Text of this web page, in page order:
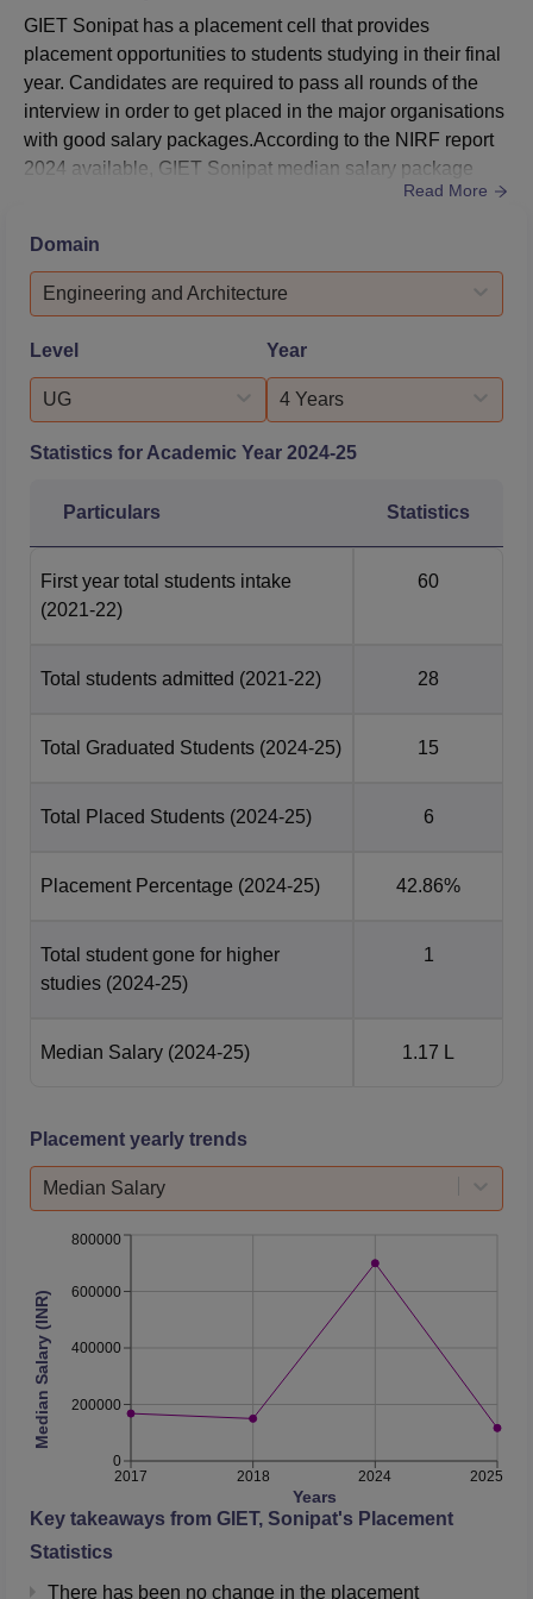
B.Tech Computer
Science and
Engineering
Artificial
(All India)
415561 1182665
B.Tech Computer
Engineering
Artificial
Intelligence and
Machine Learning
State)
255860
GIET Sonipat Location
Gateway Institute of Engineering and Technology is
GIET Sonipat has a placement cell that provides
placement opportunities to students studying in their final
year. Candidates are required to pass all rounds of the
interview in order to get placed in the major organisations
with good salary packages.According to the NIRF report
2024 available, GIET Sonipat median salary package
stood at Rs 7,64,000 per annum.Some of the major
placement drive include Decathlon, Techsophy, Tech
Mahindra, and more. For more details related to the
placement statis...
Read More
Domain
Engineering and Architecture
Level
UG
Year
4 Years
Statistics for Academic Year 2024-25
Particulars Statistics
First year total students intake
(2021-22)
60
Total students admitted (2021-22) 28
Total Graduated Students (2024-25) 15
Total Placed Students (2024-25) 6
Placement Percentage (2024-25) 42.86%
Total student gone for higher
studies (2024-25)
1
Median Salary (2024-25) 1.17 L
Placement yearly trends
Median Salary
2017 2018 2024 2025
Years
0
200000
400000
600000
800000
Median Salary (INR)
Key takeaways from GIET, Sonipat's Placement
Statistics
There has been no change in the placement